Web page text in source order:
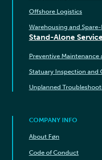
Offshore Logistics
Warehousing and
Stand-Alone
Preventive Maintenance
Statuary Inspection and
Unplanned
COMPANY INFO
About Føn
Code of Conduct